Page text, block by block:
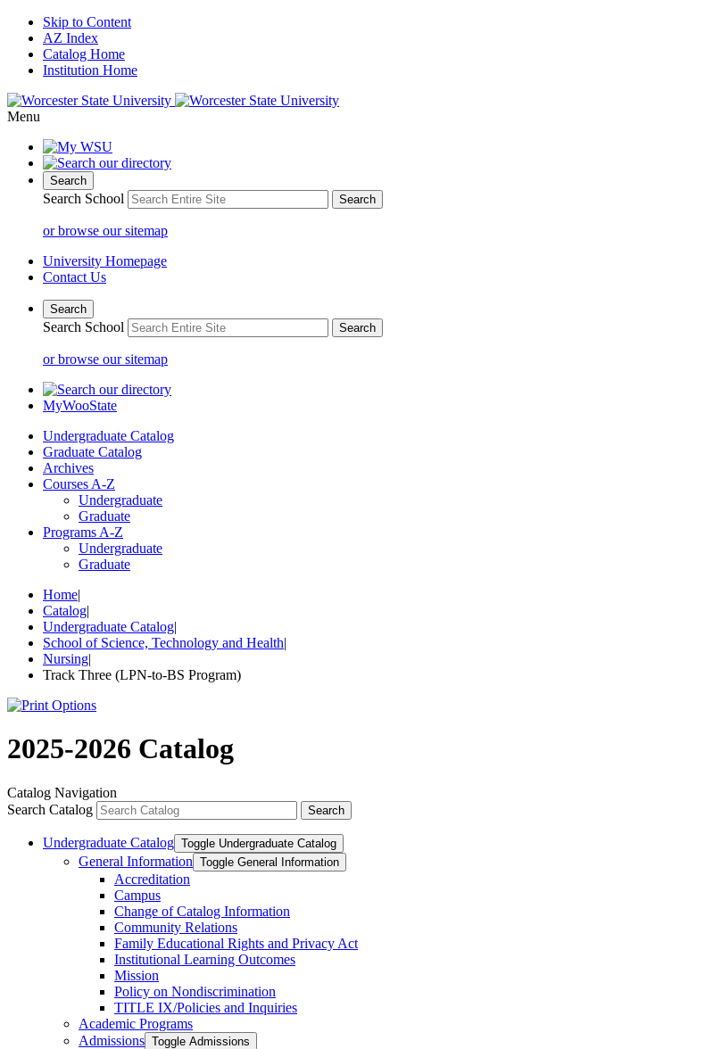
Skip to Content
AZ Index
Catalog Home
Institution Home
Menu
Search
Search School
or browse our sitemap
University Homepage
Contact Us
Search
Search School
or browse our sitemap
MyWooState
Undergraduate Catalog
Graduate Catalog
Archives
Courses A-Z
Undergraduate
Graduate
Programs A-Z
Undergraduate
Graduate
Home|
Catalog|
Undergraduate Catalog|
School of Science, Technology and Health|
Nursing|
Track Three (LPN-to-BS Program)
2025-2026 Catalog
Catalog Navigation
Search Catalog
Undergraduate Catalog Toggle Undergraduate Catalog
General Information Toggle General Information
Accreditation
Campus
Change of Catalog Information
Community Relations
Family Educational Rights and Privacy Act
Institutional Learning Outcomes
Mission
Policy on Nondiscrimination
TITLE IX/​Policies and Inquiries
Academic Programs
Admissions Toggle Admissions